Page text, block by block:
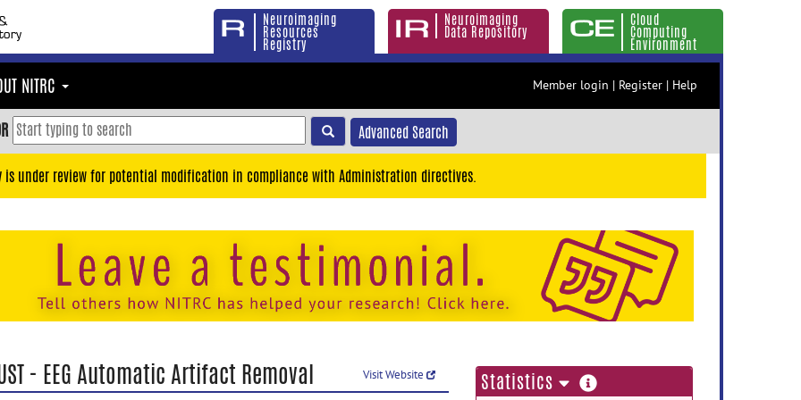
Neuroimaging
Resources
Registry
Neuroimaging
Data Repository
Cloud
Computing
Environment
NITRC Member login | Register | Help
Advanced Search
is under review for potential modification in compliance with Administration directives.
- EEG Automatic Artifact Removal Visit Website Statistics more